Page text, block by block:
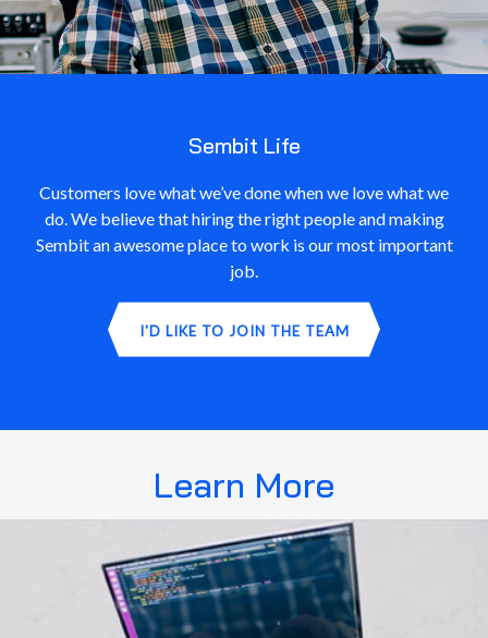
Sembit Life
Customers love what we’ve done when we love what we
do. We believe that hiring the right people and making
Sembit an awesome place to work is our most important
job.
I'D LIKE TO JOIN THE TEAM
Learn More